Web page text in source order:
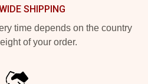
SHIPPING
time depends on the country
of your order.